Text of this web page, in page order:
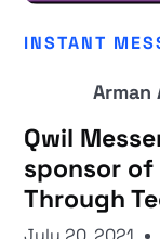
INSTANT
Arman
Qwil
sponsor of
Through